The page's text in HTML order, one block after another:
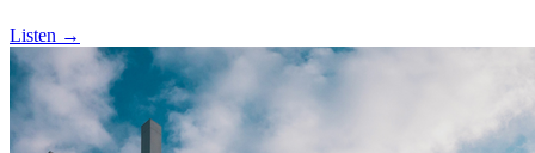
Listen →